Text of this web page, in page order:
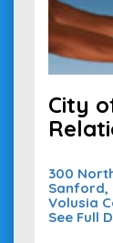
City
300
Sanford,
Volusia
See Full